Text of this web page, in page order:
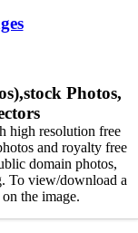
Photos,
high resolution free
and royalty free
domain photos,
To view/download a
the image.